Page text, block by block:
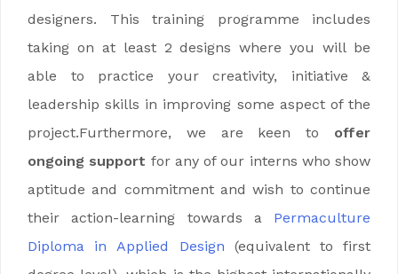
designers. This training programme includes
taking on at least 2 designs where you will be
able to practice your creativity, initiative &
leadership skills in improving some aspect of the
project.Furthermore, we are keen to offer
ongoing support for any of our interns who show
aptitude and commitment and wish to continue
their action-learning towards a Permaculture
Diploma in
Applied Design (equivalent to first